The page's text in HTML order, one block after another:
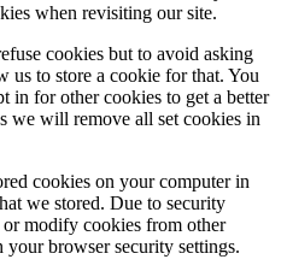
when revisiting our site.
cookies but to avoid asking
us to store a cookie for that. You
in for other cookies to get a better
we will remove all set cookies in
cookies on your computer in
we stored. Due to security
or modify cookies from other
your browser security settings.